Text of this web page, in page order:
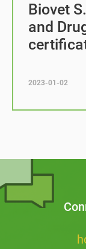
Biovet
and
2023-01-02